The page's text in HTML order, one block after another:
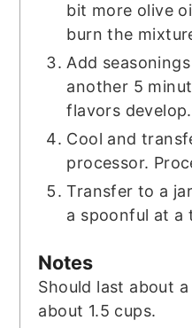
bit more olive
burn the
Add
another 5
flavors develop.
Cool and
processor.
Transfer to a
a spoonful at a
Notes
Should last about
about 1.5 cups.